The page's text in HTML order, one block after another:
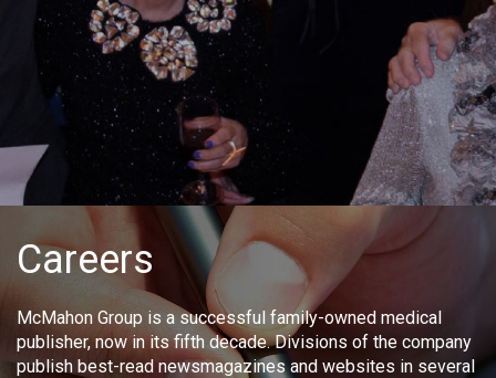
Careers
McMahon Group is a successful family-owned medical
publisher, now in its fifth decade. Divisions of the company
publish best-read newsmagazines and websites in several